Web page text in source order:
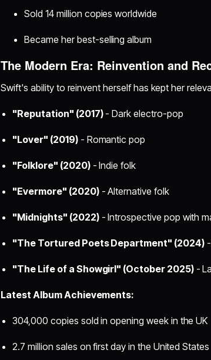
Sold 14 million copies worldwide
Became her best-selling album
The Modern Era: Reinvention and
Swift's ability to reinvent herself has kept her
"Reputation" (2017)- Dark electro-pop
"Lover" (2019)- Romantic pop
"Folklore" (2020)- Indie folk
"Evermore" (2020)- Alternative folk
"Midnights" (2022)- Introspective pop with
"The Tortured Poets Department" (2024)-
"The Life of a Showgirl" (October 2025)-
Latest Album Achievements:
304,000 copies sold in opening week in the UK
2.7 million sales on first day in the United States